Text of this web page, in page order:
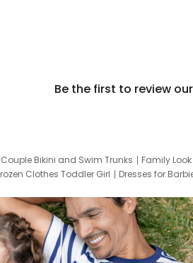
Be the first to review
Bikini and Swim Trunks Family Look
Clothes Toddler Girl Dresses for